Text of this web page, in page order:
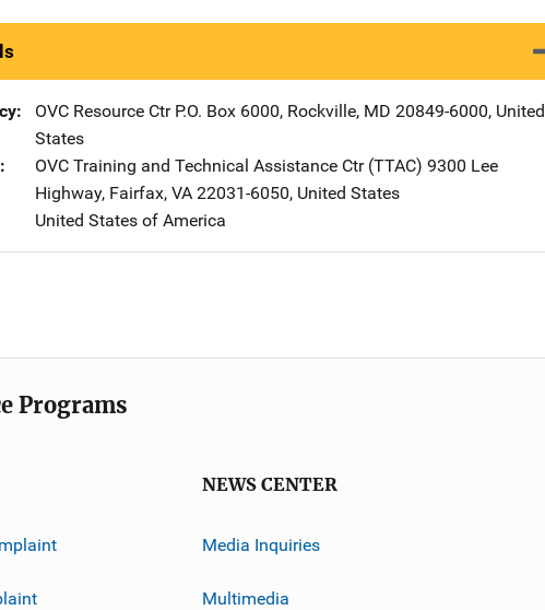
OVC Resource Ctr Address
P.O. Box 6000, Rockville, MD 20849-6000, United
States
OVC Training and Technical Assistance Ctr (TTAC) Address
9300 Lee
Highway, Fairfax, VA 22031-6050, United States
United States of America
Programs
NEWS CENTER
Media Inquiries
Multimedia